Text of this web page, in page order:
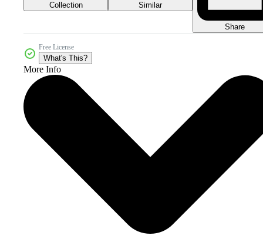
Collection Similar
Share
Free License
What's This?
More Info